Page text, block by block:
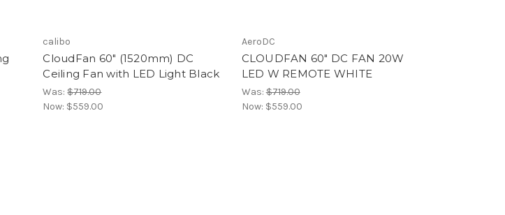
calibo
CloudFan 60" (1520mm) DC
Ceiling Fan with LED Light Black
Was:$719.00
Now: $559.00
AeroDC
CLOUDFAN 60" DC FAN 20W
LED W REMOTE WHITE
Was:$719.00
Now: $559.00